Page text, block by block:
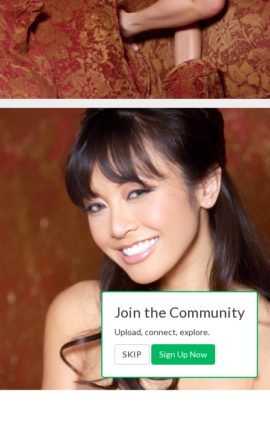
Join the Community
Upload, connect, explore.
SKIP Sign Up Now